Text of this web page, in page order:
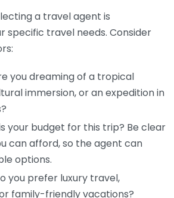
a travel agent is
specific travel needs. Consider
you dreaming of a tropical
immersion, or an expedition in
your budget for this trip? Be clear
can afford, so the agent can
options.
you prefer luxury travel,
family-friendly vacations?